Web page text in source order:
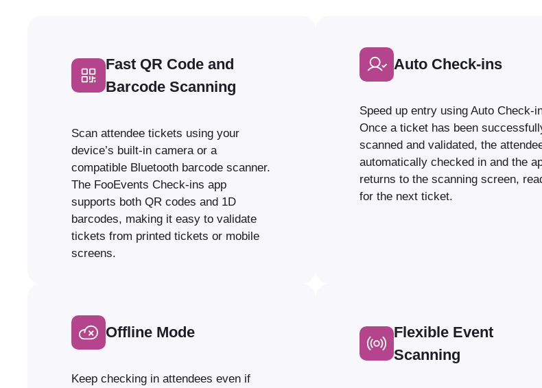
Fast QR Code and
Barcode Scanning
Scan attendee tickets using your
device’s built-in camera or a
compatible Bluetooth barcode scanner.
The FooEvents Check-ins app
supports both QR codes and 1D
barcodes, making it easy to validate
tickets from printed tickets or mobile
screens.
Auto Check-ins
Speed up entry using Auto Check-
Once a ticket has been
scanned and validated, the
automatically checked in and the
returns to the scanning screen,
for the next ticket.
Offline Mode
Keep checking in attendees even if
Flexible Event
Scanning